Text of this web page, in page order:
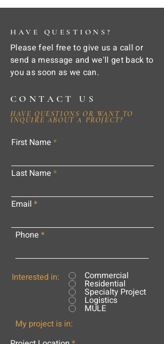
HAVE QUESTIONS?
Please feel free to give us a call or
send a message and we'll get back to
you as soon as we can.
CONTACT US
HAVE QUESTIONS OR WANT TO
INQUIRE ABOUT A PROJECT?
First Name
Last Name
Email
Phone
Interested in: Commercial
Residential
Specialty Project
Logistics
MULE
My project is in: